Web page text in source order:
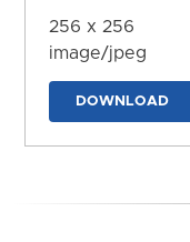
256 x 256
image/jpeg
DOWNLOAD